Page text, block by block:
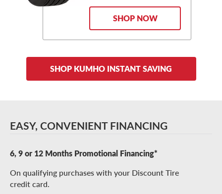
SHOP NOW
SHOP KUMHO INSTANT SAVING
EASY, CONVENIENT FINANCING
6, 9 or 12 Months Promotional Financing*
On qualifying purchases with your Discount Tire
credit card.